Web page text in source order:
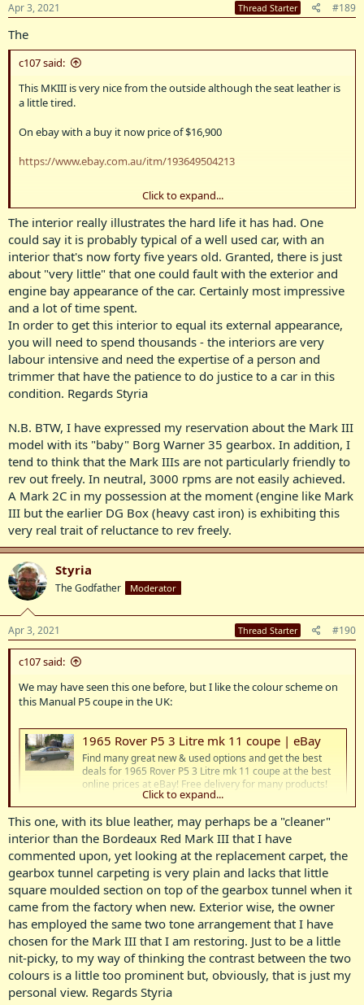
Apr 3, 2021 Thread Starter #189
The
c107 said:
This MKIII is very nice from the outside although the seat leather is
a little tired.
On ebay with a buy it now price of $16,900
https://www.ebay.com.au/itm/193649504213
View attachment 8837
View attachment 8838
View attachment 8839
View attachment 8840
View attachment 8841
View attachment 8842
View attachment 8843
View attachment 8845
View attachment 8846
View attachment 8847
View attachment 8848
Click to expand...
The interior really illustrates the hard life it has had. One
could say it is probably typical of a well used car, with an
interior that's now forty five years old. Granted, there is just
about "very little" that one could fault with the exterior and
engine bay appearance of the car. Certainly most impressive
and a lot of time spent.
In order to get this interior to equal its external appearance,
you will need to spend thousands - the interiors are very
labour intensive and need the expertise of a person and
trimmer that have the patience to do justice to a car in this
condition. Regards Styria
N.B. BTW, I have expressed my reservation about the Mark III
model with its "baby" Borg Warner 35 gearbox. In addition, I
tend to think that the Mark IIIs are not particularly friendly to
rev out freely. In neutral, 3000 rpms are not easily achieved.
A Mark 2C in my possession at the moment (engine like Mark
III but the earlier DG Box (heavy cast iron) is exhibiting this
very real trait of reluctance to rev freely.
Styria
The Godfather Moderator
Apr 3, 2021 Thread Starter #190
c107 said:
We may have seen this one before, but I like the colour scheme on
this Manual P5 coupe in the UK:
1965 Rover P5 3 Litre mk 11 coupe | eBay
Find many great new & used options and get the best
deals for 1965 Rover P5 3 Litre mk 11 coupe at the best
online prices at eBay! Free delivery for many products!
www.ebay.co.uk
View attachment 21953View attachment 21954View attachment
21955View attachment 21956View attachment 21957View
attachment 21958
Click to expand...
This one, with its blue leather, may perhaps be a "cleaner"
interior than the Bordeaux Red Mark III that I have
commented upon, yet looking at the replacement carpet, the
gearbox tunnel carpeting is very plain and lacks that little
square moulded section on top of the gearbox tunnel when it
came from the factory when new. Exterior wise, the owner
has employed the same two tone arrangement that I have
chosen for the Mark III that I am restoring. Just to be a little
nit-picky, to my way of thinking the contrast between the two
colours is a little too prominent but, obviously, that is just my
personal view. Regards Styria